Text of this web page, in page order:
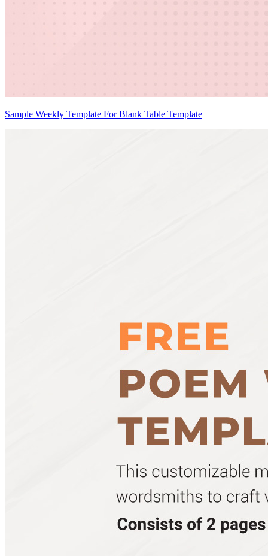
Sample Weekly Template For Blank Table Template